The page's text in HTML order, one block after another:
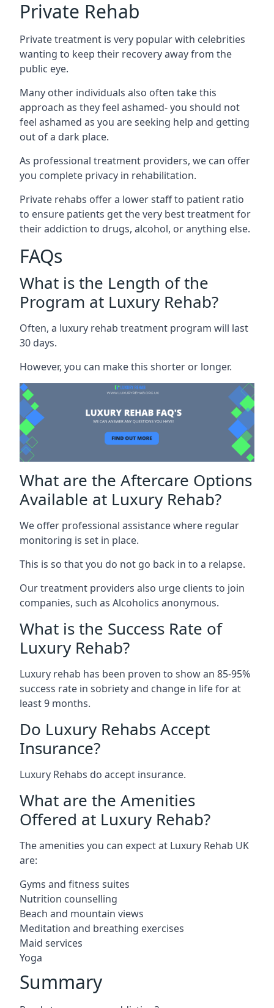
Private Rehab
Private treatment is very popular with celebrities
wanting to keep their recovery away from the
public eye.
Many other individuals also often take this
approach as they feel ashamed- you should not
feel ashamed as you are seeking help and getting
out of a dark place.
As professional treatment providers, we can offer
you complete privacy in rehabilitation.
Private rehabs offer a lower staff to patient ratio
to ensure patients get the very best treatment for
their addiction to drugs, alcohol, or anything else.
FAQs
What is the Length of the
Program at Luxury Rehab?
Often, a luxury rehab treatment program will last
30 days.
However, you can make this shorter or longer.
What are the Aftercare Options
Available at Luxury Rehab?
We offer professional assistance where regular
monitoring is set in place.
This is so that you do not go back in to a relapse.
Our treatment providers also urge clients to join
companies, such as Alcoholics anonymous.
What is the Success Rate of
Luxury Rehab?
Luxury rehab has been proven to show an 85-95%
success rate in sobriety and change in life for at
least 9 months.
Do Luxury Rehabs Accept
Insurance?
Luxury Rehabs do accept insurance.
What are the Amenities
Offered at Luxury Rehab?
The amenities you can expect at Luxury Rehab UK
are:
Gyms and fitness suites
Nutrition counselling
Beach and mountain views
Meditation and breathing exercises
Maid services
Yoga
Summary